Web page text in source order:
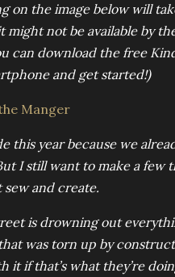
on the image below will
not be available by
can download the free
and get started!)
this year because we
I still want to make a few
sew and create.
is drowning out
was torn up by
if that’s what they’re